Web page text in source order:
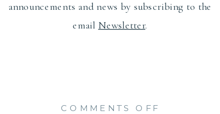
announcements and news by subscribing to the
email Newsletter.
COMMENTS OFF